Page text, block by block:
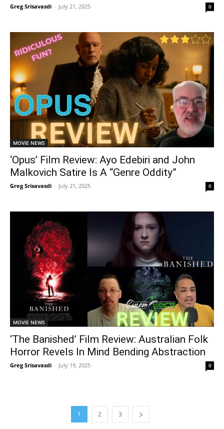
Greg Srisavasdi - July 21, 2025 0
MOVIE NEWS
‘Opus’ Film Review: Ayo Edebiri and John
Malkovich Satire Is A “Genre Oddity”
Greg Srisavasdi - July 21, 2025 0
MOVIE NEWS
‘The Banished’ Film Review: Australian Folk
Horror Revels In Mind Bending Abstraction
Greg Srisavasdi - July 19, 2025 0
1 2 3